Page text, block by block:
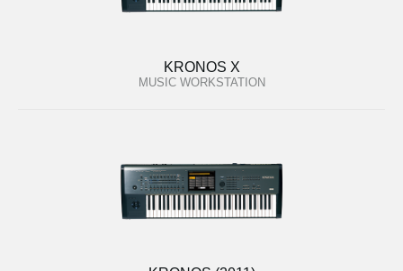
KRONOS X
MUSIC WORKSTATION